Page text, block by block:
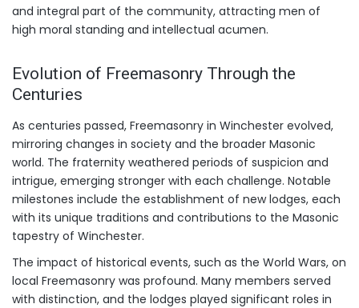
and integral part of the community, attracting men of
high moral standing and intellectual acumen.
Evolution of Freemasonry Through the
Centuries
As centuries passed, Freemasonry in Winchester evolved,
mirroring changes in society and the broader Masonic
world. The fraternity weathered periods of suspicion and
intrigue, emerging stronger with each challenge. Notable
milestones include the establishment of new lodges, each
with its unique traditions and contributions to the Masonic
tapestry of Winchester.
The impact of historical events, such as the World Wars, on
local Freemasonry was profound. Many members served
with distinction, and the lodges played significant roles in